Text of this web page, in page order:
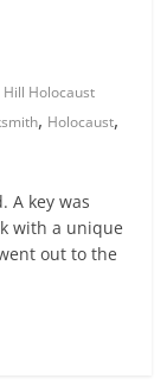
Hill Holocaust
, Holocaust,
A key was
with a unique
out to the